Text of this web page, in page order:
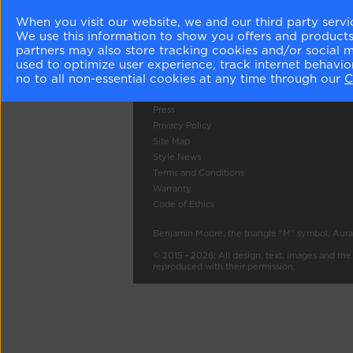
Company Info
About Us
Become a Stockist
Careers
Press
Privacy Policy
Site Map
Style News
Terms and Conditions
Warranty
Code of Ethics
Tools
Colour
Search
Benjamin Moore, the triangle "M" symbol,
© 2015 - 2026: All design, text, images and
reproduced with their permission.
When you visit our website, we and our third party
We use this information to show you offers and
partners may also store tracking cookies and/or social
used to optimize user experience, track internet
no to all non-essential cookies at any time through our